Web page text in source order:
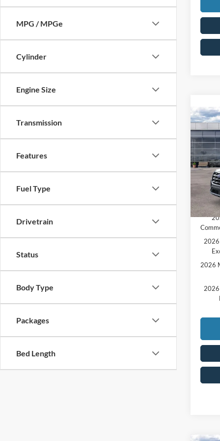
MPG / MPGe
Cylinder
Engine Size
Transmission
Features
Fuel Type
Drivetrain
Status
Body Type
Packages
Bed Length
2026
VIN:
In
MSRP:
Ford
Doc
Price:
Add.
2026
2026
2026